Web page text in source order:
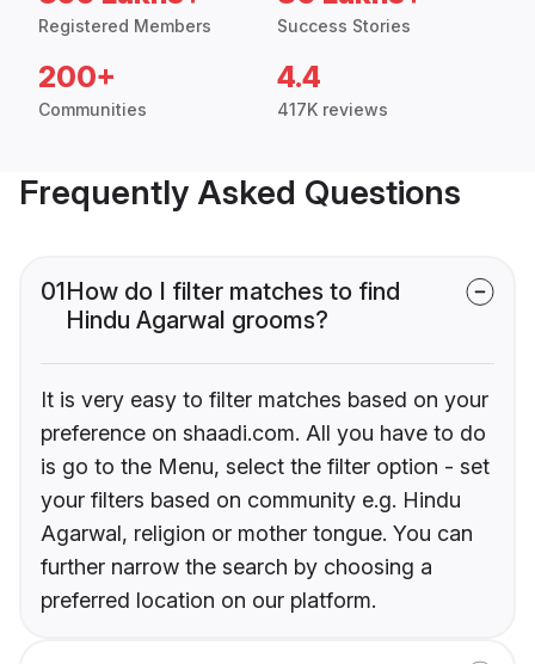
Registered Members Success Stories
200+
Communities
4.4
417K reviews
Frequently Asked Questions
01How do I filter matches to find
Hindu Agarwal grooms?
It is very easy to filter matches based on your
preference on shaadi.com. All you have to do
is go to the Menu, select the filter option - set
your filters based on community e.g. Hindu
Agarwal, religion or mother tongue. You can
further narrow the search by choosing a
preferred location on our platform.